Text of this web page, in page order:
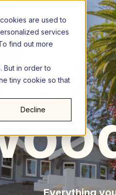
are used to
services
find out more
But in order to
tiny cookie so that
Decline
Everything